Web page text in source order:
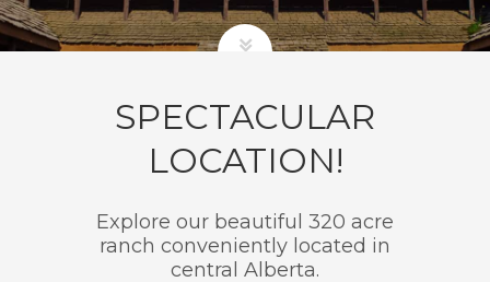
SPECTACULAR
LOCATION!
Explore our beautiful 320 acre
ranch conveniently located in
central Alberta.